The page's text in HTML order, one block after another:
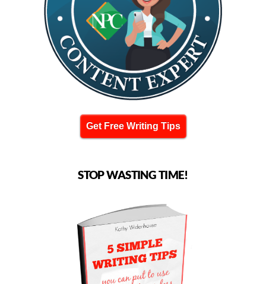
Get Free Writing Tips
STOP WASTING TIME!